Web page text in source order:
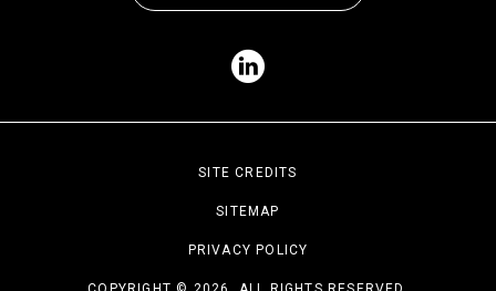
SITE CREDITS
SITEMAP
PRIVACY POLICY